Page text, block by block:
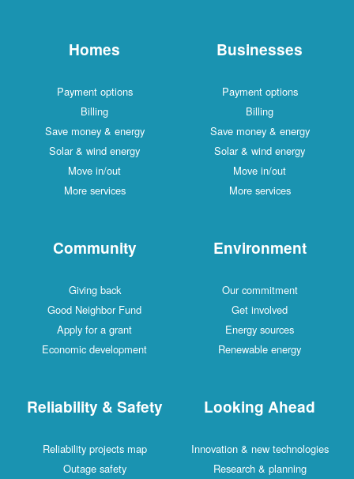
Homes
Payment options
Billing
Save money & energy
Solar & wind energy
Move in/out
More services
Businesses
Payment options
Billing
Save money & energy
Solar & wind energy
Move in/out
More services
Community
Giving back
Good Neighbor Fund
Apply for a grant
Economic development
Environment
Our commitment
Get involved
Energy sources
Renewable energy
Reliability & Safety
Reliability projects map
Outage safety
Looking Ahead
Innovation & new technologies
Research & planning